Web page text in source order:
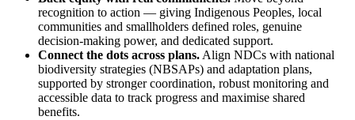
recognition to action — giving Indigenous Peoples, local
communities and smallholders defined roles, genuine
decision-making power, and dedicated support.
Connect the dots across plans. Align NDCs with national
biodiversity strategies (NBSAPs) and adaptation plans,
supported by stronger coordination, robust monitoring and
accessible data to track progress and maximise shared
benefits.